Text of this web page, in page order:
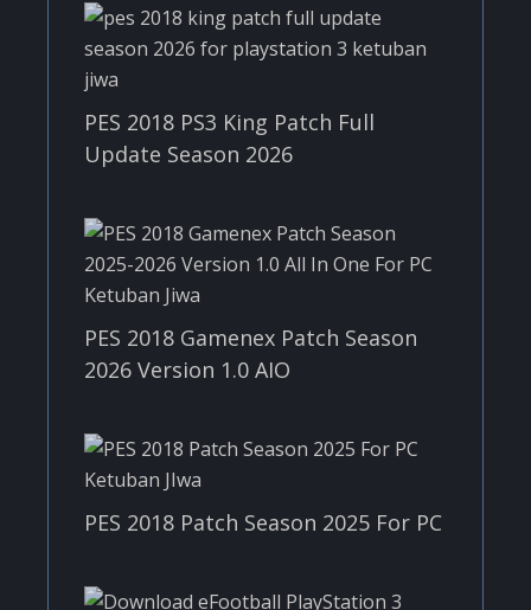
PES 2018 PS3 King Patch Full
Update Season 2026
PES 2018 Gamenex Patch Season
2026 Version 1.0 AIO
PES 2018 Patch Season 2025 For PC